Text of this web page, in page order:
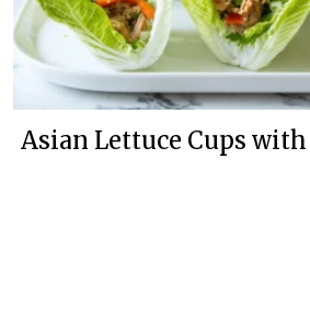
Asian Lettuce Cups